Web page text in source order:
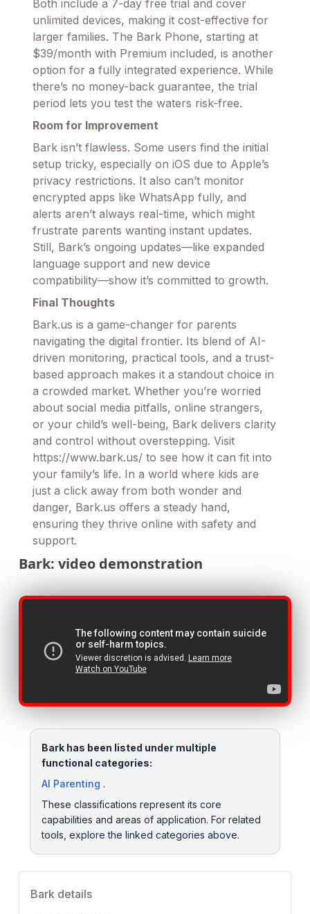
Both include a 7-day free trial and cover
unlimited devices, making it cost-effective for
larger families. The Bark Phone, starting at
$39/month with Premium included, is another
option for a fully integrated experience. While
there’s no money-back guarantee, the trial
period lets you test the waters risk-free.
Room for Improvement
Bark isn’t flawless. Some users find the initial
setup tricky, especially on iOS due to Apple’s
privacy restrictions. It also can’t monitor
encrypted apps like WhatsApp fully, and
alerts aren’t always real-time, which might
frustrate parents wanting instant updates.
Still, Bark’s ongoing updates—like expanded
language support and new device
compatibility—show it’s committed to growth.
Final Thoughts
Bark.us is a game-changer for parents
navigating the digital frontier. Its blend of AI-
driven monitoring, practical tools, and a trust-
based approach makes it a standout choice in
a crowded market. Whether you’re worried
about social media pitfalls, online strangers,
or your child’s well-being, Bark delivers clarity
and control without overstepping. Visit
https://www.bark.us/ to see how it can fit into
your family’s life. In a world where kids are
just a click away from both wonder and
danger, Bark.us offers a steady hand,
ensuring they thrive online with safety and
support.
Bark: video demonstration
Bark has been listed under multiple
functional categories:
AI Parenting .
These classifications represent its core
capabilities and areas of application. For related
tools, explore the linked categories above.
Bark details